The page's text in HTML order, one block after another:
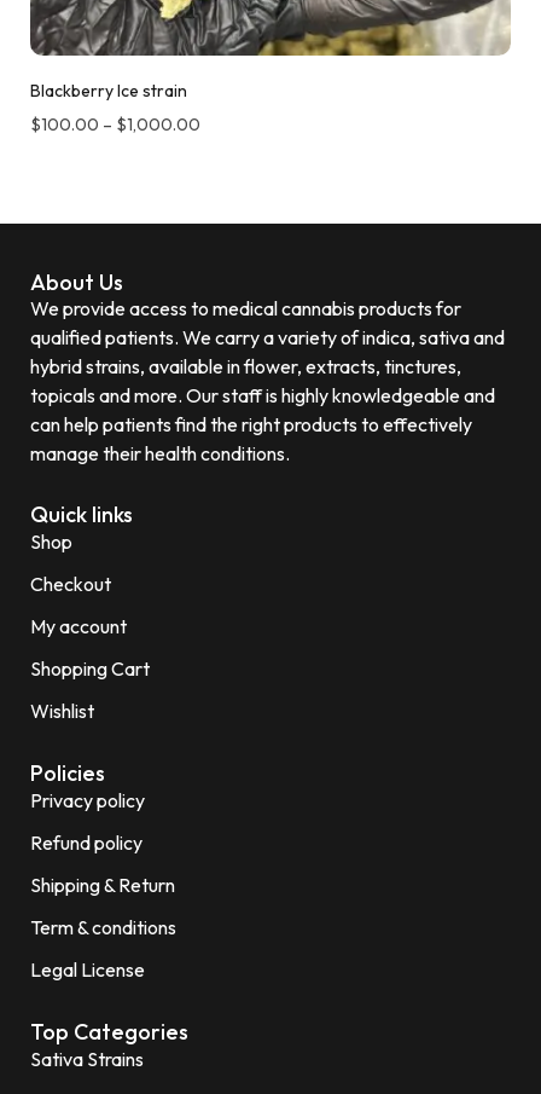
Blackberry Ice strain
$100.00 – $1,000.00
About Us
We provide access to medical cannabis products for
qualified patients. We carry a variety of indica, sativa and
hybrid strains, available in flower, extracts, tinctures,
topicals and more. Our staff is highly knowledgeable and
can help patients find the right products to effectively
manage their health conditions.
Quick links
Shop
Checkout
My account
Shopping Cart
Wishlist
Policies
Privacy policy
Refund policy
Shipping & Return
Term & conditions
Legal License
Top Categories
Sativa Strains